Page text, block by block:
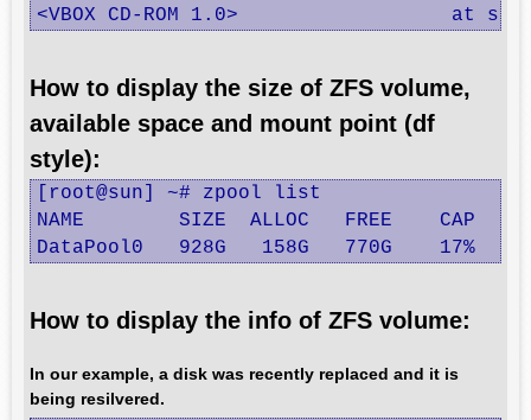
<VBOX CD-ROM 1.0>                  at
How to display the size of ZFS volume,
available space and mount point (df
style):
[root@sun] ~# zpool list
NAME        SIZE  ALLOC   FREE    CAP
DataPool0   928G   158G   770G    17%
How to display the info of ZFS volume:
In our example, a disk was recently replaced and it is
being resilvered.